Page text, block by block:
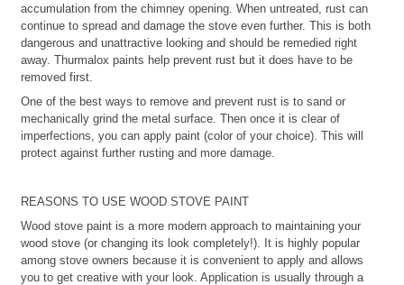
accumulation from the chimney opening. When untreated, rust can
continue to spread and damage the stove even further. This is both
dangerous and unattractive looking and should be remedied right
away. Thurmalox paints help prevent rust but it does have to be
removed first.
One of the best ways to remove and prevent rust is to sand or
mechanically grind the metal surface. Then once it is clear of
imperfections, you can apply paint (color of your choice). This will
protect against further rusting and more damage.
REASONS TO USE WOOD STOVE PAINT
Wood stove paint is a more modern approach to maintaining your
wood stove (or changing its look completely!). It is highly popular
among stove owners because it is convenient to apply and allows
you to get creative with your look. Application is usually through a